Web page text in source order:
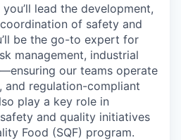
lead the development,
of safety and
be the go-to expert for
management, industrial
our teams operate
and regulation-compliant
play a key role in
and quality initiatives
Food (SQF) program.